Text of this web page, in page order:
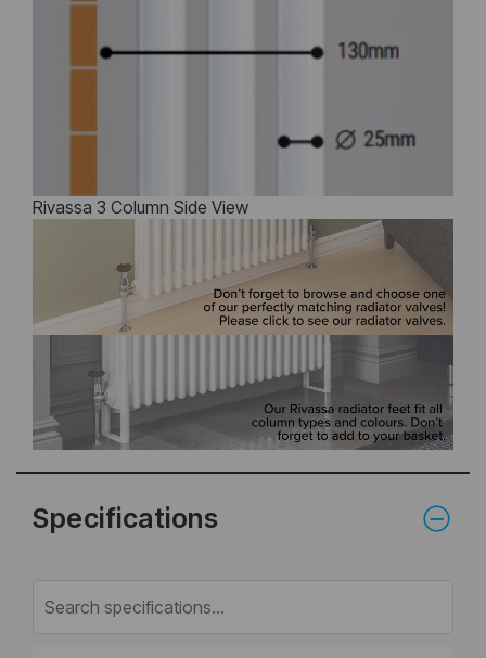
Rivassa 3 Column Side View
Specifications